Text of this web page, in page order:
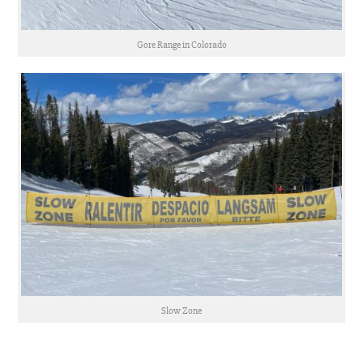
Gore Range in Colorado
Slow Zone